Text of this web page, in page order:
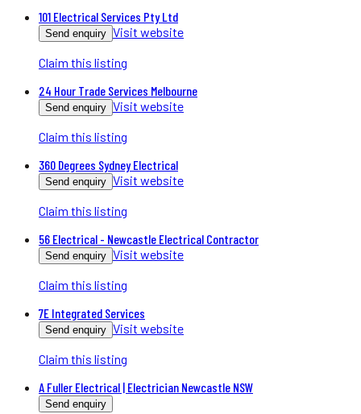
101 Electrical Services Pty Ltd
Send enquiry Visit website
Claim this listing
24 Hour Trade Services Melbourne
Send enquiry Visit website
Claim this listing
360 Degrees Sydney Electrical
Send enquiry Visit website
Claim this listing
56 Electrical - Newcastle Electrical Contractor
Send enquiry Visit website
Claim this listing
7E Integrated Services
Send enquiry Visit website
Claim this listing
A Fuller Electrical | Electrician Newcastle NSW
Send enquiry